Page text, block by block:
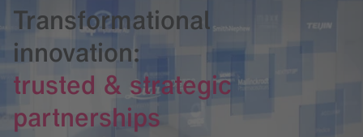
Transformational
innovation:
trusted & strategic
partnerships